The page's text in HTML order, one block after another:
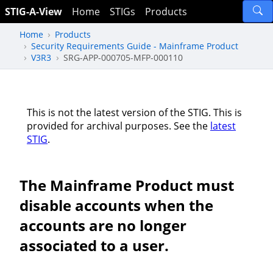
STIG-A-View Home STIGs Products
Home
Products
Security Requirements Guide - Mainframe Product
V3R3
SRG-APP-000705-MFP-000110
This is not the latest version of the STIG. This is
provided for archival purposes. See the latest
STIG.
The Mainframe Product must
disable accounts when the
accounts are no longer
associated to a user.